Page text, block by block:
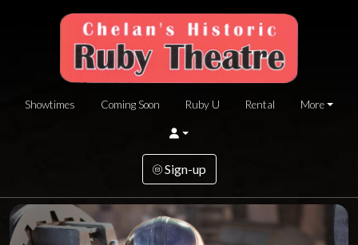
Showtimes Coming Soon Ruby U Rental More
Sign-up